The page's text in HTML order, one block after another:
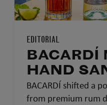
EDITORIAL
BACARDÍ MAKES
HAND
BACARDÍ shifted a
from premium rum